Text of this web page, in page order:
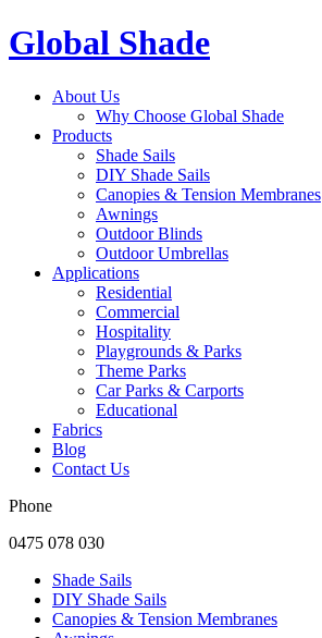
Global Shade
About Us
Why Choose Global Shade
Products
Shade Sails
DIY Shade Sails
Canopies & Tension Membranes
Awnings
Outdoor Blinds
Outdoor Umbrellas
Applications
Residential
Commercial
Hospitality
Playgrounds & Parks
Theme Parks
Car Parks & Carports
Educational
Fabrics
Blog
Contact Us
Phone
0475 078 030
Shade Sails
DIY Shade Sails
Canopies & Tension Membranes